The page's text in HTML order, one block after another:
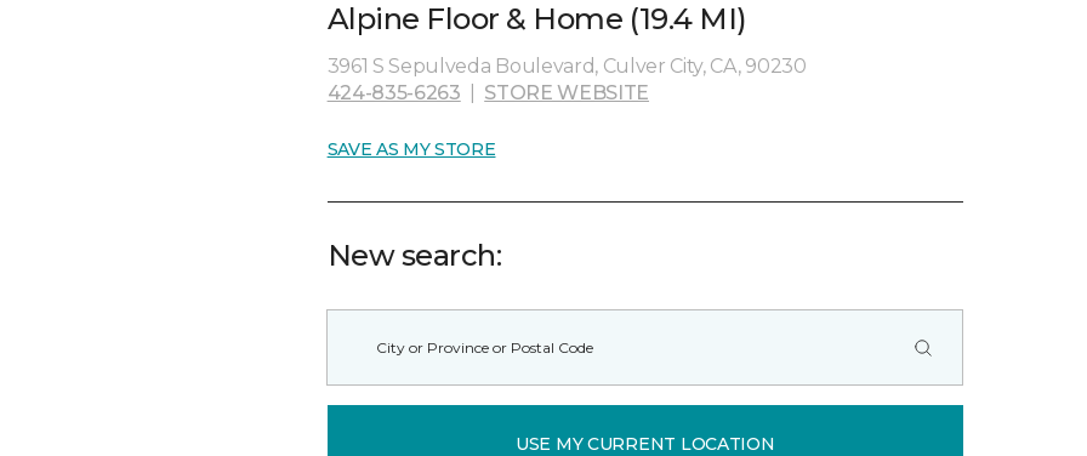
Alpine Floor & Home (19.4 MI)
3961 S Sepulveda Boulevard, Culver City, CA, 90230
424-835-6263
STORE WEBSITE
SAVE AS MY STORE
New search:
USE MY CURRENT LOCATION